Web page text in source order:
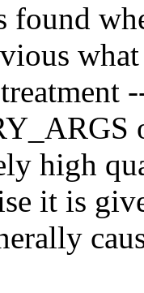
found
high
it is